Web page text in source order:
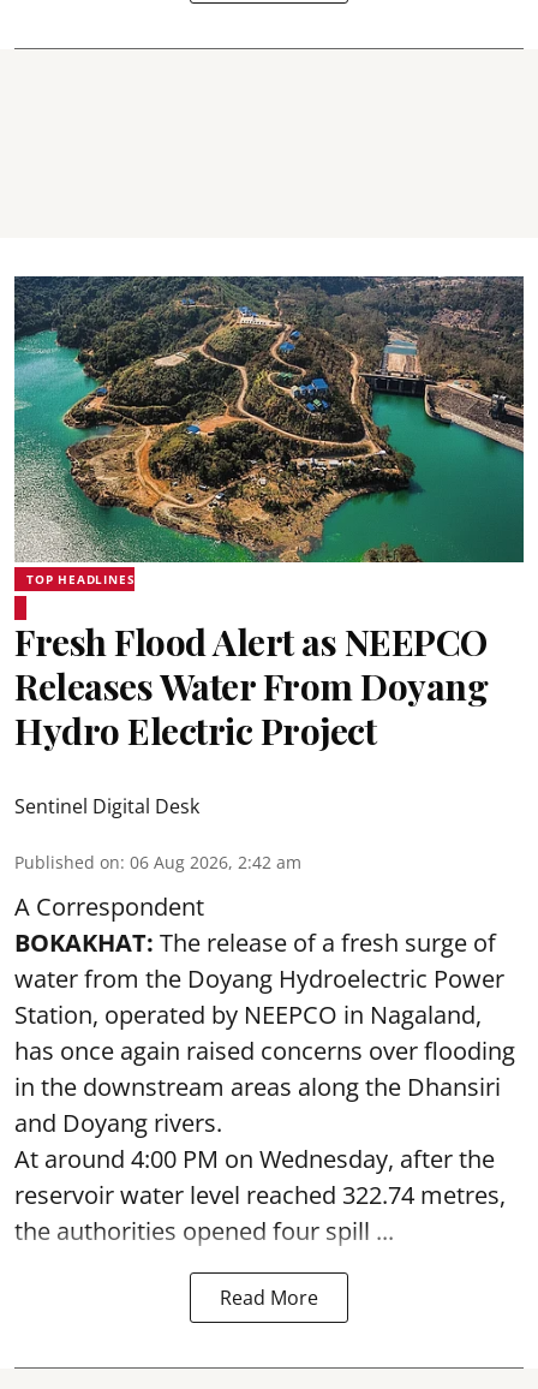
TOP HEADLINES
Fresh Flood Alert as NEEPCO
Releases Water From Doyang
Hydro Electric Project
Sentinel Digital Desk
Published on: 06 Aug 2026, 2:42 am
A Correspondent
BOKAKHAT: The release of a fresh surge of
water from the Doyang Hydroelectric Power
Station, operated by NEEPCO in Nagaland,
has once again raised concerns over flooding
in the downstream areas along the Dhansiri
and Doyang rivers.
At around 4:00 PM on Wednesday, after the
reservoir water level reached 322.74 metres,
the authorities opened four spill ...
Read More